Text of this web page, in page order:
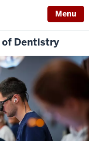
Menu
of Dentistry